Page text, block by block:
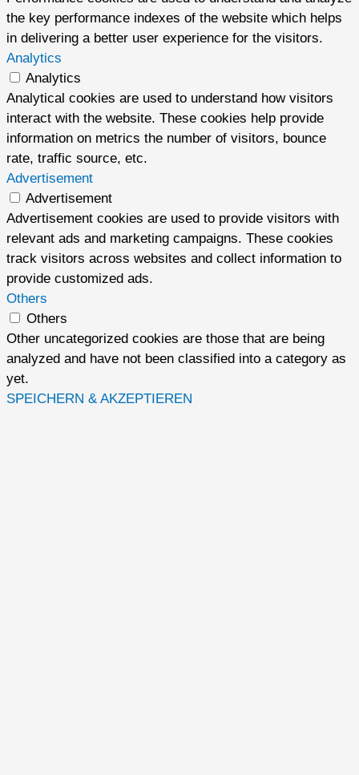
the key performance indexes of the website which helps
in delivering a better user experience for the visitors.
Analytics
Analytics
Analytical cookies are used to understand how visitors
interact with the website. These cookies help provide
information on metrics the number of visitors, bounce
rate, traffic source, etc.
Advertisement
Advertisement
Advertisement cookies are used to provide visitors with
relevant ads and marketing campaigns. These cookies
track visitors across websites and collect information to
provide customized ads.
Others
Others
Other uncategorized cookies are those that are being
analyzed and have not been classified into a category as
yet.
SPEICHERN & AKZEPTIEREN